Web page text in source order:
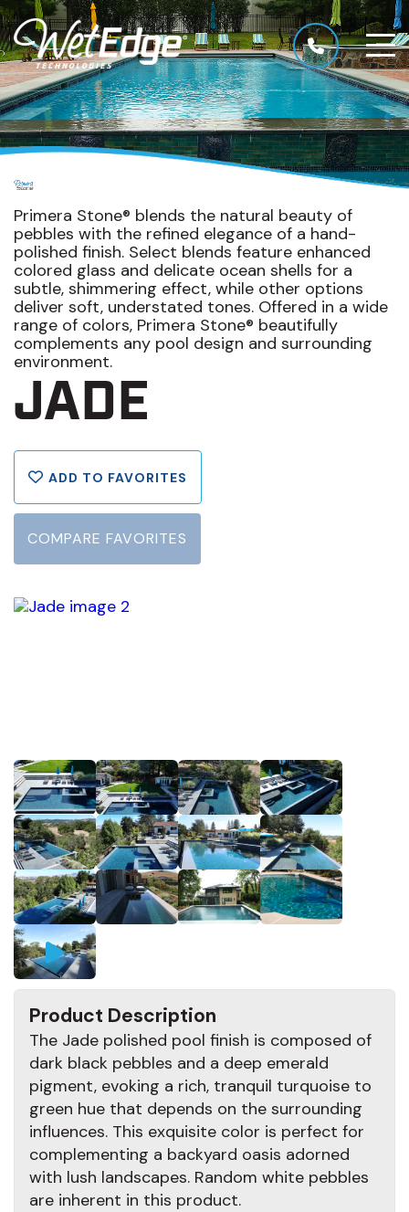
Primera Stone® blends the natural beauty of
pebbles with the refined elegance of a hand-
polished finish. Select blends feature enhanced
colored glass and delicate ocean shells for a
subtle, shimmering effect, while other options
deliver soft, understated tones. Offered in a wide
range of colors, Primera Stone® beautifully
complements any pool design and surrounding
environment.
JADE
ADD TO FAVORITES
COMPARE FAVORITES
Product Description
The Jade polished pool finish is composed of
dark black pebbles and a deep emerald
pigment, evoking a rich, tranquil turquoise to
green hue that depends on the surrounding
influences. This exquisite color is perfect for
complementing a backyard oasis adorned
with lush landscapes. Random white pebbles
are inherent in this product.